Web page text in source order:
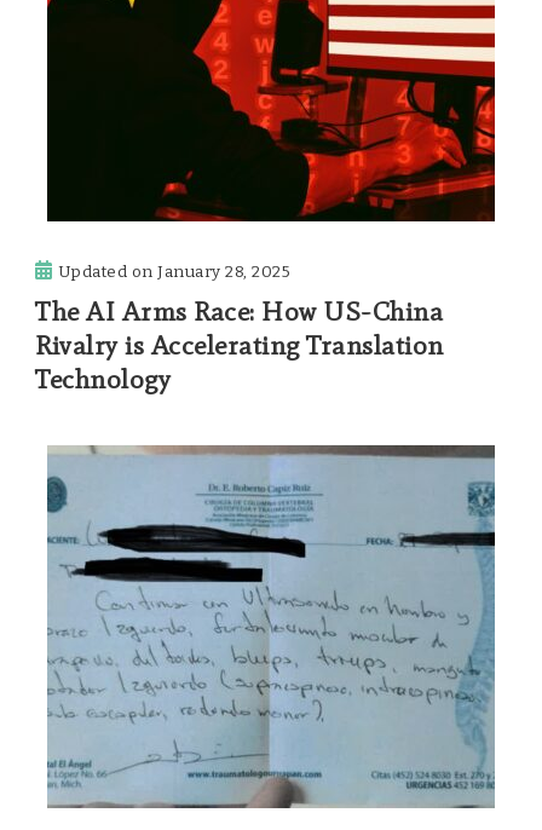
Updated onJanuary 28, 2025
The AI Arms Race: How US-China
Rivalry is Accelerating Translation
Technology